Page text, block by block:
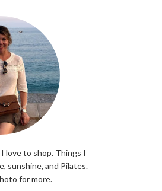
love to shop. Things I
sunshine, and Pilates.
for more.